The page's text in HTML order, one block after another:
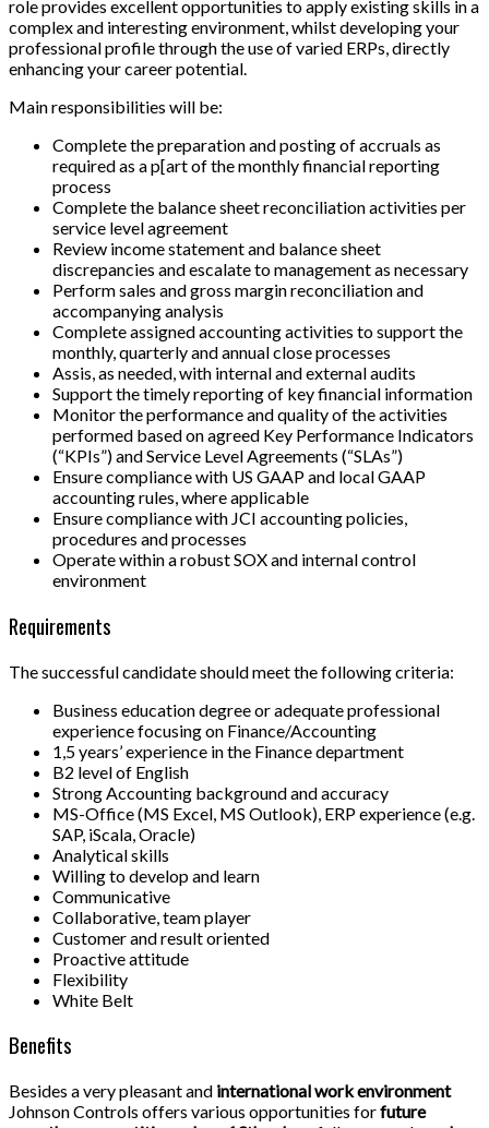
role provides excellent opportunities to apply existing skills in a
complex and interesting environment, whilst developing your
professional profile through the use of varied ERPs, directly
enhancing your career potential.
Main responsibilities will be:
Complete the preparation and posting of accruals as
required as a p[art of the monthly financial reporting
process
Complete the balance sheet reconciliation activities per
service level agreement
Review income statement and balance sheet
discrepancies and escalate to management as necessary
Perform sales and gross margin reconciliation and
accompanying analysis
Complete assigned accounting activities to support the
monthly, quarterly and annual close processes
Assis, as needed, with internal and external audits
Support the timely reporting of key financial information
Monitor the performance and quality of the activities
performed based on agreed Key Performance Indicators
(“KPIs”) and Service Level Agreements (“SLAs”)
Ensure compliance with US GAAP and local GAAP
accounting rules, where applicable
Ensure compliance with JCI accounting policies,
procedures and processes
Operate within a robust SOX and internal control
environment
Requirements
The successful candidate should meet the following criteria:
Business education degree or adequate professional
experience focusing on Finance/Accounting
1,5 years’ experience in the Finance department
B2 level of English
Strong Accounting background and accuracy
MS-Office (MS Excel, MS Outlook), ERP experience (e.g.
SAP, iScala, Oracle)
Analytical skills
Willing to develop and learn
Communicative
Collaborative, team player
Customer and result oriented
Proactive attitude
Flexibility
White Belt
Benefits
Besides a very pleasant and international work environment
Johnson Controls offers various opportunities forfuture